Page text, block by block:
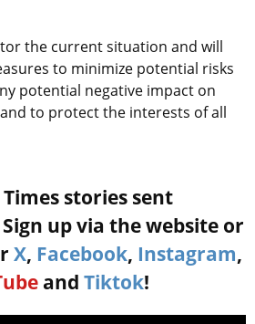
the current situation and will
to minimize potential risks
potential negative impact on
and to protect the interests of all
stories sent
up via the website or
X, Facebook, Instagram,
and Tiktok!